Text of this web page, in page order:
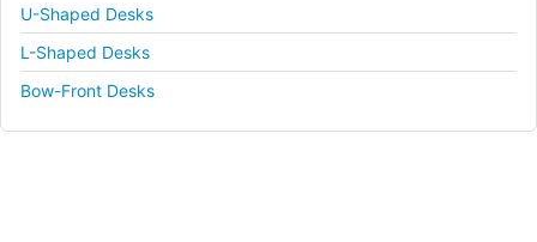
U-Shaped Desks
L-Shaped Desks
Bow-Front Desks